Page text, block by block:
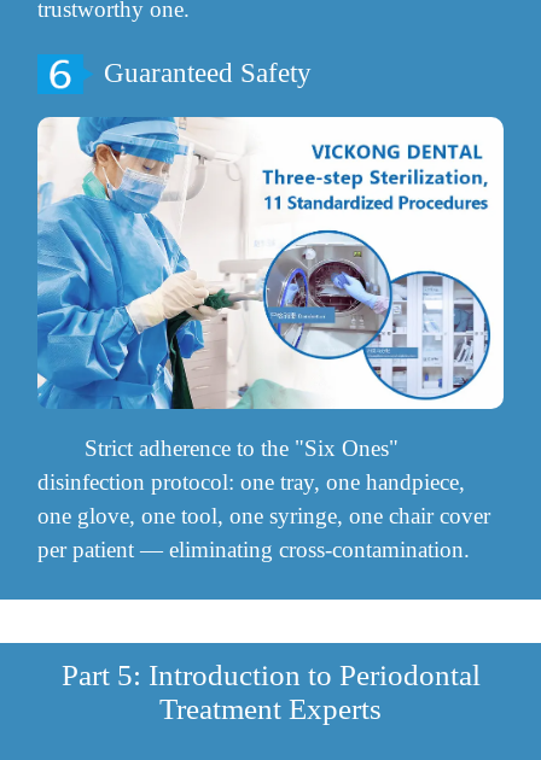
trustworthy one.
Guaranteed Safety
Strict adherence to the "Six Ones"
disinfection protocol: one tray, one handpiece,
one glove, one tool, one syringe, one chair cover
per patient — eliminating cross-contamination.
Part 5: Introduction to Periodontal
Treatment Experts